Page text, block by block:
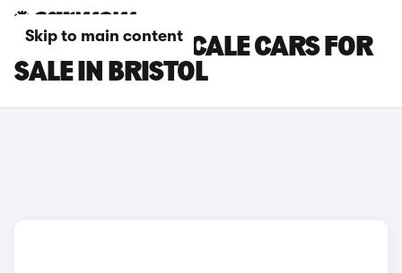
Skip to main content
MASERATI GRECALE CARS FOR
SALE IN BRISTOL